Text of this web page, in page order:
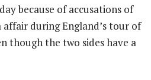
because of accusations of
during England’s tour of
though the two sides have a